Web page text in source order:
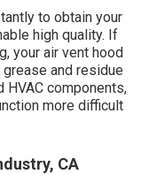
to obtain your
high quality. If
your air vent hood
and residue
HVAC components,
more difficult
CA